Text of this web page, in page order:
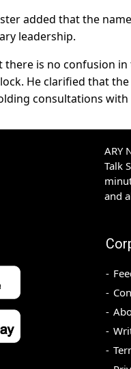
added that the
leadership.
there is no confusion
He clarified that
consultations
ARY
Talk
and